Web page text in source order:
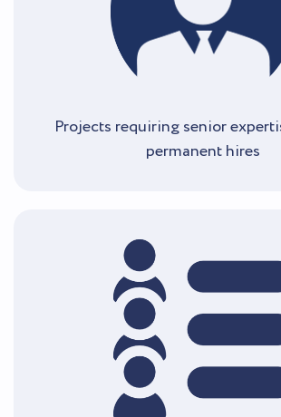
Projects requiring senior
permanent hires